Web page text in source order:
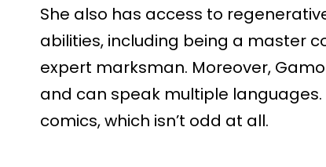
She also has access to
abilities, including being a master
expert marksman. Moreover,
and can speak multiple languages.
comics, which isn’t odd at all.